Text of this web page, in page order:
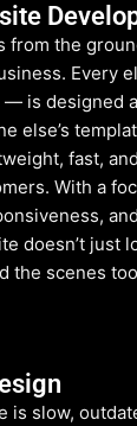
from the
Every
— is designed
else’s
fast,
With a
doesn’t just
the scenes
is slow,